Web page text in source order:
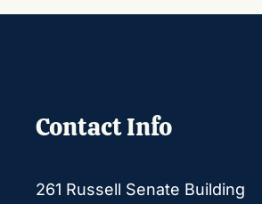
Contact Info
261 Russell Senate Building